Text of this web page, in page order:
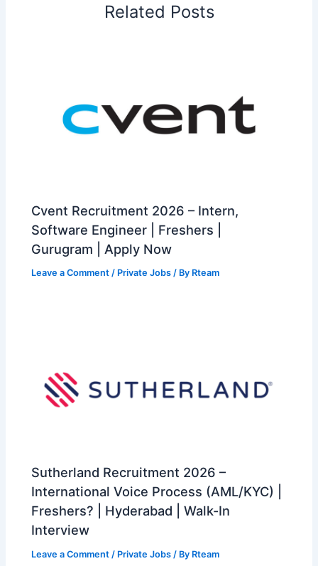
Related Posts
Cvent Recruitment 2026 – Intern,
Software Engineer | Freshers |
Gurugram | Apply Now
Leave a Comment / Private Jobs / By Rteam
Sutherland Recruitment 2026 –
International Voice Process (AML/KYC) |
Freshers? | Hyderabad | Walk-In
Interview
Leave a Comment / Private Jobs / By Rteam